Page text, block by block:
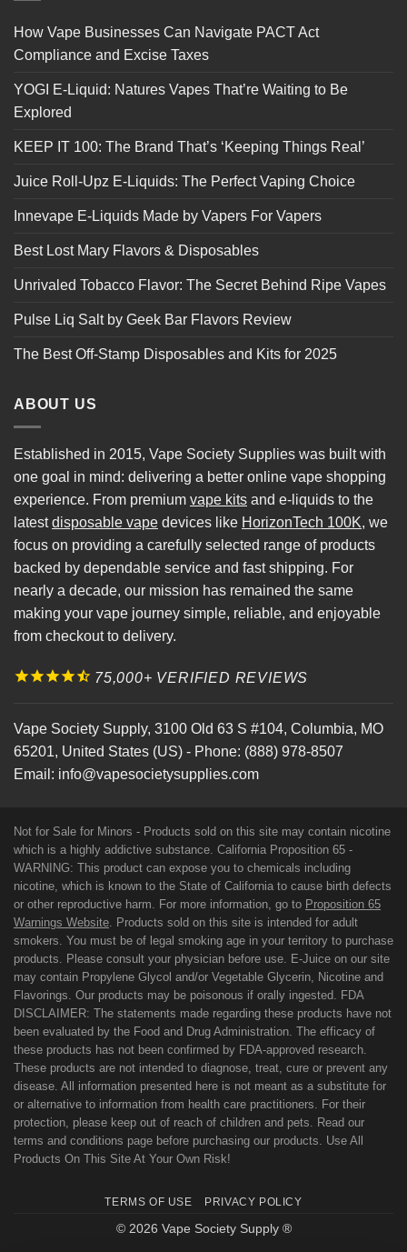
How Vape Businesses Can Navigate PACT Act
Compliance and Excise Taxes
YOGI E-Liquid: Natures Vapes That’re Waiting to Be
Explored
KEEP IT 100: The Brand That’s ‘Keeping Things Real’
Juice Roll-Upz E-Liquids: The Perfect Vaping Choice
Innevape E-Liquids Made by Vapers For Vapers
Best Lost Mary Flavors & Disposables
Unrivaled Tobacco Flavor: The Secret Behind Ripe Vapes
Pulse Liq Salt by Geek Bar Flavors Review
The Best Off-Stamp Disposables and Kits for 2025
ABOUT US
Established in 2015, Vape Society Supplies was built with
one goal in mind: delivering a better online vape shopping
experience. From premium vape kits and e-liquids to the
latestdisposable vape devices like HorizonTech 100K, we
focus on providing a carefully selected range of products
backed by dependable service and fast shipping. For
nearly a decade, our mission has remained the same
making your vape journey simple, reliable, and enjoyable
from checkout to delivery.
75,000+ VERIFIED REVIEWS
Vape Society Supply, 3100 Old 63 S #104, Columbia, MO
65201, United States (US) - Phone: (888) 978-8507
Email: info@vapesocietysupplies.com
Not for Sale for Minors - Products sold on this site may contain nicotine
which is a highly addictive substance. California Proposition 65 -
WARNING: This product can expose you to chemicals including
nicotine, which is known to the State of California to cause birth defects
or other reproductive harm. For more information, go to Proposition 65
Warnings Website. Products sold on this site is intended for adult
smokers. You must be of legal smoking age in your territory to purchase
products. Please consult your physician before use. E-Juice on our site
may contain Propylene Glycol and/or Vegetable Glycerin, Nicotine and
Flavorings. Our products may be poisonous if orally ingested. FDA
DISCLAIMER: The statements made regarding these products have not
been evaluated by the Food and Drug Administration. The efficacy of
these products has not been confirmed by FDA-approved research.
These products are not intended to diagnose, treat, cure or prevent any
disease. All information presented here is not meant as a substitute for
or alternative to information from health care practitioners. For their
protection, please keep out of reach of children and pets. Read our
terms and conditions page before purchasing our products. Use All
Products On This Site At Your Own Risk!
TERMS OF USE PRIVACY POLICY
© 2026 Vape Society Supply ®